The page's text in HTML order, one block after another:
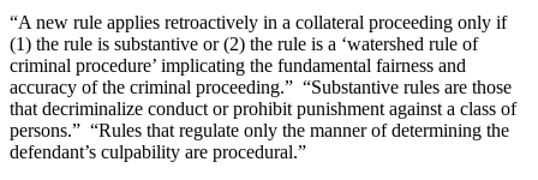
“A new rule applies retroactively in a collateral proceeding only if
(1) the rule is substantive or (2) the rule is a ‘watershed rule of
criminal procedure’ implicating the fundamental fairness and
accuracy of the criminal proceeding.” “Substantive rules are those
that decriminalize conduct or prohibit punishment against a class of
persons.” “Rules that regulate only the manner of determining the
defendant’s culpability are procedural.”